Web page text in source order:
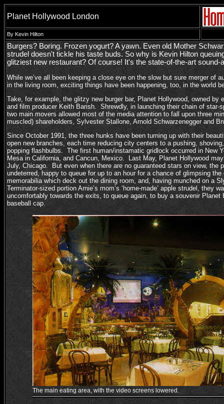
Planet Hollywood London
By Kevin Hilton
Burgers? Boring. Frozen yogurt? A yawn. Even old Mother
strudel doesn't tickle his taste buds. So why is Kevin Hilton
glitziest new restaurant? Of course! It's the state-of-the-art sound-
While we’ve all been keeping a close eye on the slow but sure merger of
in the living room, exciting things have been happening, too, in the world
Take, for example, the glitzy new burger bar, Planet Hollywood, owned by
and film producer Keith Barish. Shrewdly, in launching their chain of star-
two main movers allowed most of the media attention to fall upon three
muscled) shareholders, Sylvester Stallone, Arnold Schwarzenegger and
Since October 1991, the three hunks have been turning up with their
open new branches, each time reducing city centers to a pushing,
popping flashbulbs. The first human/instamatic gridlock occurred in New
Mesa in California, and Cancun, Mexico. Last May, Planet Hollywood
July, Chicago. But even when there are no guaranteed stars on view, the
undeterred, happy to queue for up to an hour for a chance of glimpsing
memorabilia which deck out the dining room, and, having munched on a
Terminator-sized portion Arnie’s mom’s ‘home-made’ apple strudel, they
uncomfortably towards the exits, to queue again, to buy a souvenir Planet
baseball cap.
The main eating area, with the video screens lowered.